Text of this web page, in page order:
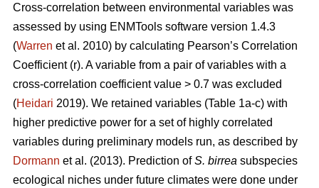
Cross-correlation between environmental variables was
assessed by using ENMTools software version 1.4.3
(Warren et al. 2010) by calculating Pearson’s Correlation
Coefficient (r). A variable from a pair of variables with a
cross-correlation coefficient value > 0.7 was excluded
(Heidari 2019). We retained variables (Table 1a-c) with
higher predictive power for a set of highly correlated
variables during preliminary models run, as described by
Dormann et al. (2013). Prediction ofS. birrea subspecies
ecological niches under future climates were done under